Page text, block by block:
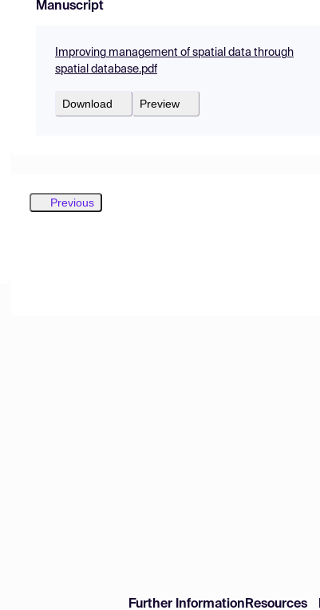
Manuscript
Improving management of spatial data through
spatial database.pdf
Download Preview
Previous
Further Information Resources